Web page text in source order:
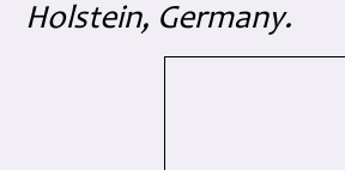
Holstein, Germany.